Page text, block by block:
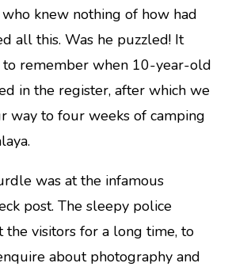
knew nothing of how had
all this. Was he puzzled! It
to remember when 10-year-old
in the register, after which we
way to four weeks of camping
was at the infamous
post. The sleepy police
the visitors for a long time, to
about photography and